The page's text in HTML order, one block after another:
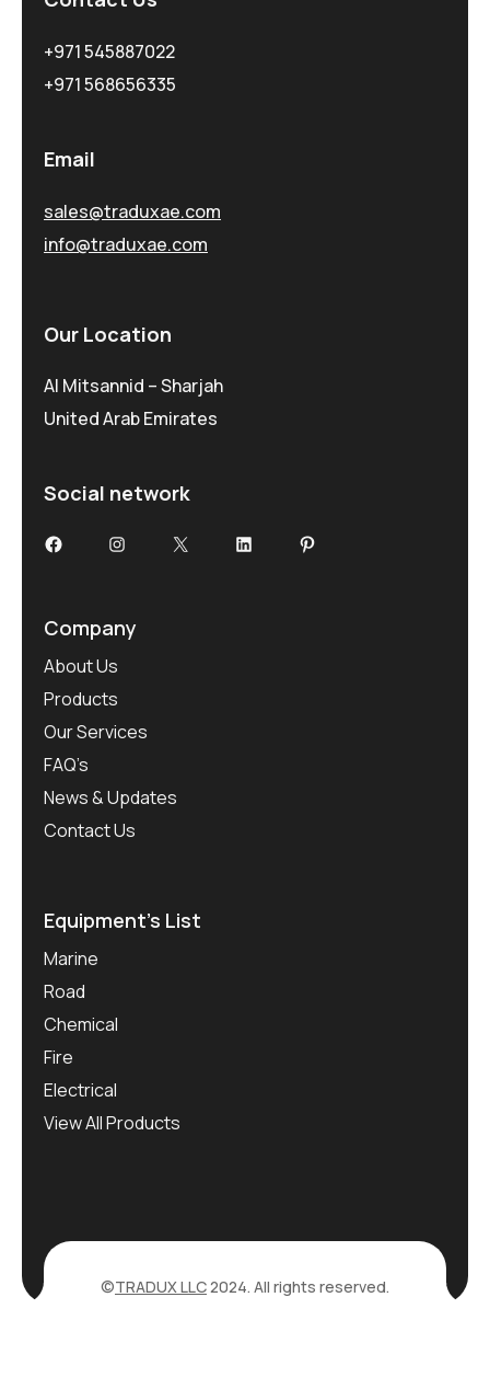
+971 545887022
+971 568656335
Email
sales@traduxae.com
info@traduxae.com
Our Location
Al Mitsannid – Sharjah
United Arab Emirates
Social network
FacebookInstagram
X LinkedInPinterest
Company
About Us
Products
Our Services
FAQ’s
News & Updates
Contact Us
Equipment’s List
Marine
Road
Chemical
Fire
Electrical
View All Products
©TRADUX LLC2024. All rights reserved.